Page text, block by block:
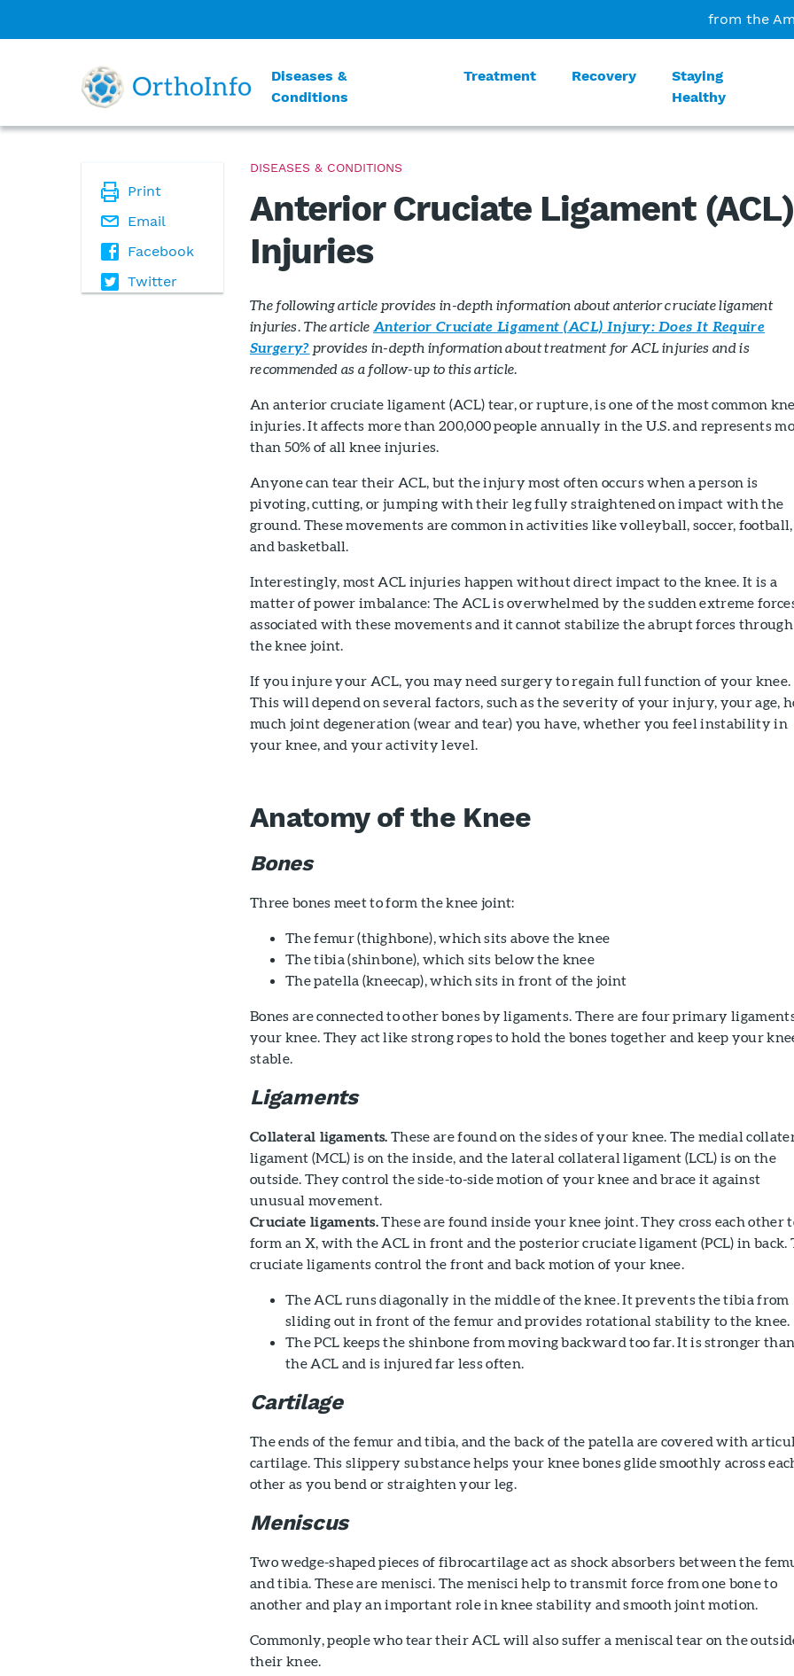
from the
Diseases &
Conditions
Treatment Recovery
Staying
Healthy
Print
Email
Facebook
Twitter
DISEASES & CONDITIONS
Anterior Cruciate Ligament (ACL)
Injuries
The following article provides in-depth information about anterior cruciate ligament
injuries. The article Anterior Cruciate Ligament (ACL) Injury: Does It Require
Surgery? provides in-depth information about treatment for ACL injuries and is
recommended as a follow-up to this article.
An anterior cruciate ligament (ACL) tear, or rupture, is one of the most common
injuries. It affects more than 200,000 people annually in the U.S. and represents
than 50% of all knee injuries.
Anyone can tear their ACL, but the injury most often occurs when a person is
pivoting, cutting, or jumping with their leg fully straightened on impact with the
ground. These movements are common in activities like volleyball, soccer, football,
and basketball.
Interestingly, most ACL injuries happen without direct impact to the knee. It is a
matter of power imbalance: The ACL is overwhelmed by the sudden extreme
associated with these movements and it cannot stabilize the abrupt forces through
the knee joint.
If you injure your ACL, you may need surgery to regain full function of your knee.
This will depend on several factors, such as the severity of your injury, your age,
much joint degeneration (wear and tear) you have, whether you feel instability in
your knee, and your activity level.
Anatomy of the Knee
Bones
Three bones meet to form the knee joint:
The femur (thighbone), which sits above the knee
The tibia (shinbone), which sits below the knee
The patella (kneecap), which sits in front of the joint
Bones are connected to other bones by ligaments. There are four primary
your knee. They act like strong ropes to hold the bones together and keep your
stable.
Ligaments
Collateral ligaments. These are found on the sides of your knee. The medial
ligament (MCL) is on the inside, and the lateral collateral ligament (LCL) is on the
outside. They control the side-to-side motion of your knee and brace it against
unusual movement.
Cruciate ligaments.These are found inside your knee joint. They cross each other
form an X, with the ACL in front and the posterior cruciate ligament (PCL) in back.
cruciate ligaments control the front and back motion of your knee.
The ACL runs diagonally in the middle of the knee. It prevents the tibia from
sliding out in front of the femur and provides rotational stability to the knee.
The PCL keeps the shinbone from moving backward too far. It is stronger than
the ACL and is injured far less often.
Cartilage
The ends of the femur and tibia, and the back of the patella are covered with
cartilage. This slippery substance helps your knee bones glide smoothly across
other as you bend or straighten your leg.
Meniscus
Two wedge-shaped pieces of fibrocartilage act as shock absorbers between the
and tibia. These are menisci. The menisci help to transmit force from one bone to
another and play an important role in knee stability and smooth joint motion.
Commonly, people who tear their ACL will also suffer a meniscal tear on the
their knee.